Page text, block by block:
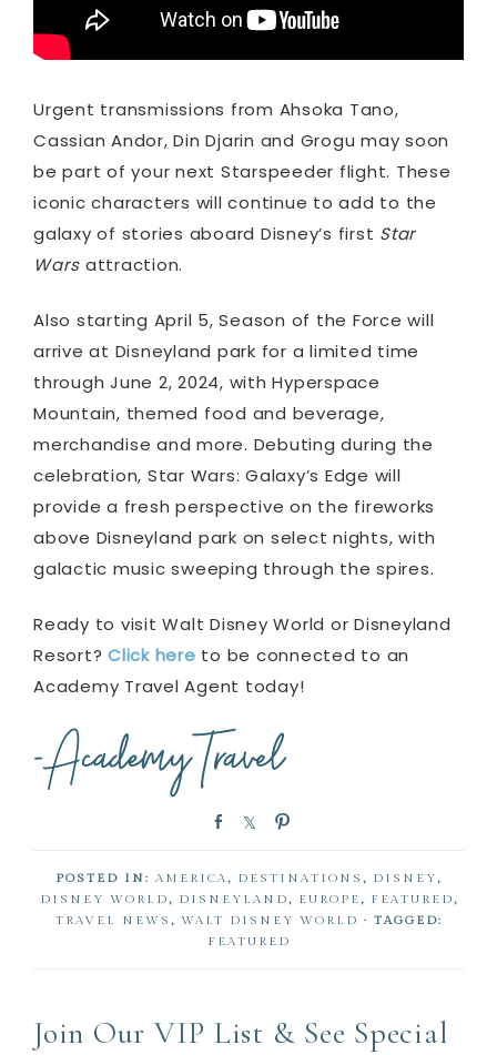
Urgent transmissions from Ahsoka Tano,
Cassian Andor, Din Djarin and Grogu may soon
be part of your next Starspeeder flight. These
iconic characters will continue to add to the
galaxy of stories aboard Disney’s first Star
Wars attraction.
Also starting April 5, Season of the Force will
arrive at Disneyland park for a limited time
through June 2, 2024, with Hyperspace
Mountain, themed food and beverage,
merchandise and more. Debuting during the
celebration, Star Wars: Galaxy’s Edge will
provide a fresh perspective on the fireworks
above Disneyland park on select nights, with
galactic music sweeping through the spires.
Ready to visit Walt Disney World or Disneyland
Resort? Click here to be connected to an
Academy Travel Agent today!
r
r
POSTED IN: AMERICA, DESTINATIONS , DISNEY,
DISNEY WORLD, DISNEYLAND, EUROPE, FEATURED,
TRAVEL NEWS , WALT DISNEY WORLD · TAGGED:
FEATURED
Join Our VIP List & See Special